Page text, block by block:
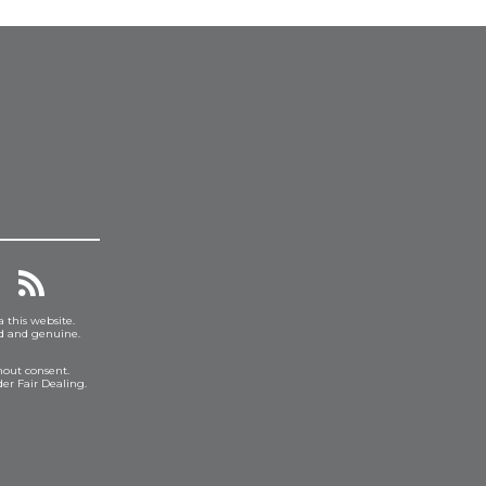
this website.
and genuine.
consent.
Fair Dealing.